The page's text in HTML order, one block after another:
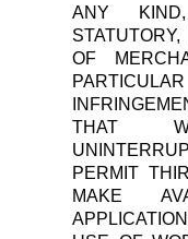
ANY
OF
THAT
PERMIT
MAKE